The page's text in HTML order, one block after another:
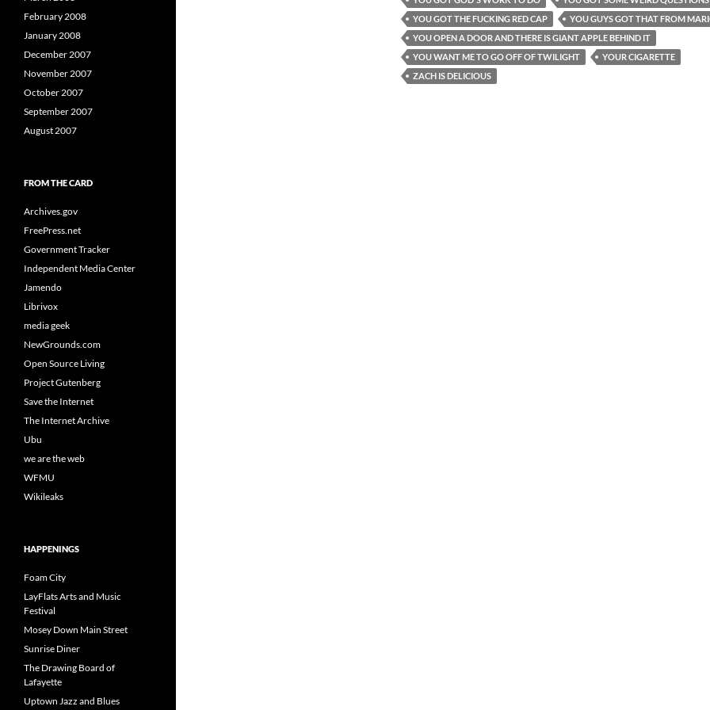
YOU GOT THE FUCKING RED CAP
YOU GUYS GOT THAT FROM
YOU OPEN A DOOR AND THERE IS GIANT APPLE BEHIND IT
YOU WANT ME TO GO OFF OF TWILIGHT
YOUR CIGARETTE
ZACH IS DELICIOUS
February 2008
January 2008
December 2007
November 2007
October 2007
September 2007
August 2007
FROM THE CARD
Archives.gov
FreePress.net
Government Tracker
Independent Media Center
Jamendo
Librivox
media geek
NewGrounds.com
Open Source Living
Project Gutenberg
Save the Internet
The Internet Archive
Ubu
we are the web
WFMU
Wikileaks
HAPPENINGS
Foam City
LayFlats Arts and Music
Festival
Mosey Down Main Street
Sunrise Diner
The Drawing Board of
Lafayette
Uptown Jazz and Blues